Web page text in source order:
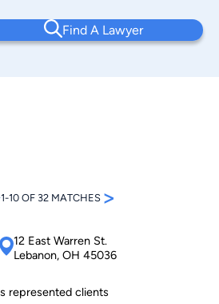
Find A Lawyer
1-10 OF 32 MATCHES >
12 East Warren St.
Lebanon, OH 45036